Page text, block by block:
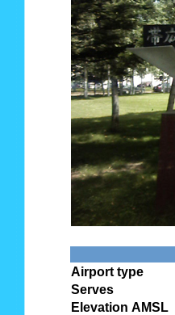
Airport type
Serves
Elevation AMSL